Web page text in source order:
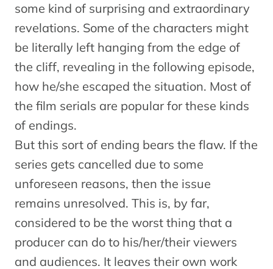
some kind of surprising and extraordinary
revelations. Some of the characters might
be literally left hanging from the edge of
the cliff, revealing in the following episode,
how he/she escaped the situation. Most of
the film serials are popular for these kinds
of endings.
But this sort of ending bears the flaw. If the
series gets cancelled due to some
unforeseen reasons, then the issue
remains unresolved. This is, by far,
considered to be the worst thing that a
producer can do to his/her/their viewers
and audiences. It leaves their own work